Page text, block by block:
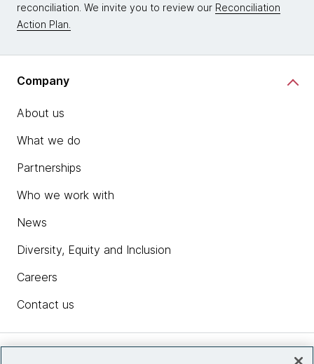
reconciliation. We invite you to review our Reconciliation
Action Plan.
Company
About us
What we do
Partnerships
Who we work with
News
Diversity, Equity and Inclusion
Careers
Contact us